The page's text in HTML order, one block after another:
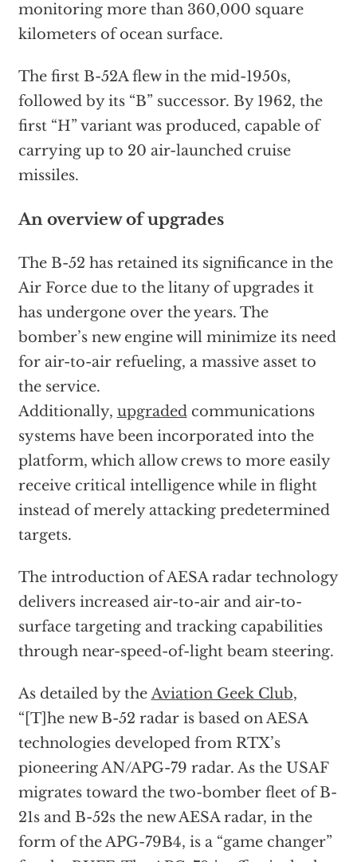
monitoring more than 360,000 square
kilometers of ocean surface.
The first B-52A flew in the mid-1950s,
followed by its “B” successor. By 1962, the
first “H” variant was produced, capable of
carrying up to 20 air-launched cruise
missiles.
An overview of upgrades
The B-52 has retained its significance in the
Air Force due to the litany of upgrades it
has undergone over the years. The
bomber’s new engine will minimize its need
for air-to-air refueling, a massive asset to
the service.
Additionally, upgradedcommunications
systems have been incorporated into the
platform, which allow crews to more easily
receive critical intelligence while in flight
instead of merely attacking predetermined
targets.
The introduction of AESA radar technology
delivers increased air-to-air and air-to-
surface targeting and tracking capabilities
through near-speed-of-light beam steering.
As detailed by the Aviation Geek Club,
“[T]he new B-52 radar is based on AESA
technologies developed from RTX’s
pioneering AN/APG-79 radar. As the USAF
migrates toward the two-bomber fleet of B-
21s and B-52s the new AESA radar, in the
form of the APG-79B4, is a “game changer”